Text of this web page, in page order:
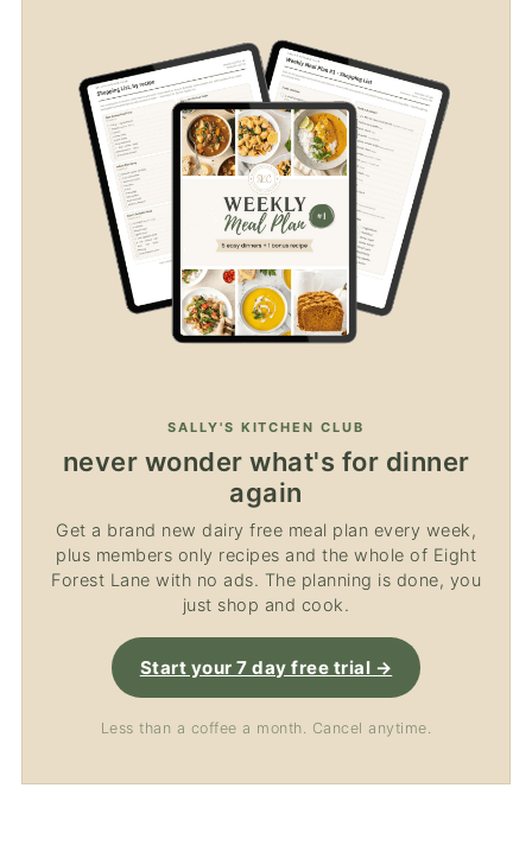
SALLY'S KITCHEN CLUB
never wonder what's for dinner
again
Get a brand new dairy free meal plan every week,
plus members only recipes and the whole of Eight
Forest Lane with no ads. The planning is done, you
just shop and cook.
Start your 7 day free trial →
Less than a coffee a month. Cancel anytime.